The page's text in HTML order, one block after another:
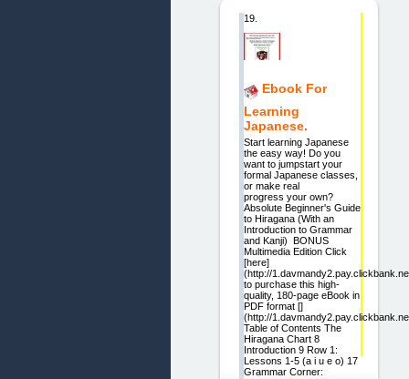
19.
Ebook For
Learning
Japanese.
Start learning Japanese
the easy way! Do you
want to jumpstart your
formal Japanese classes,
or make real
progress your own?
Absolute Beginner's Guide
to Hiragana (With an
Introduction to Grammar
and Kanji) BONUS
Multimedia Edition Click
[here]
(http://
to purchase this high-
quality, 180-page eBook in
PDF format []
(http://
Table of Contents The
Hiragana Chart 8
Introduction 9 Row 1:
Lessons 1-5 (a i u e o) 17
Grammar Corner: